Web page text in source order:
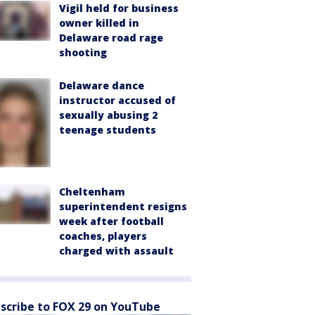
Vigil held for business
owner killed in
Delaware road rage
shooting
Delaware dance
instructor accused of
sexually abusing 2
teenage students
Cheltenham
superintendent resigns
week after football
coaches, players
charged with assault
to FOX 29 on YouTube